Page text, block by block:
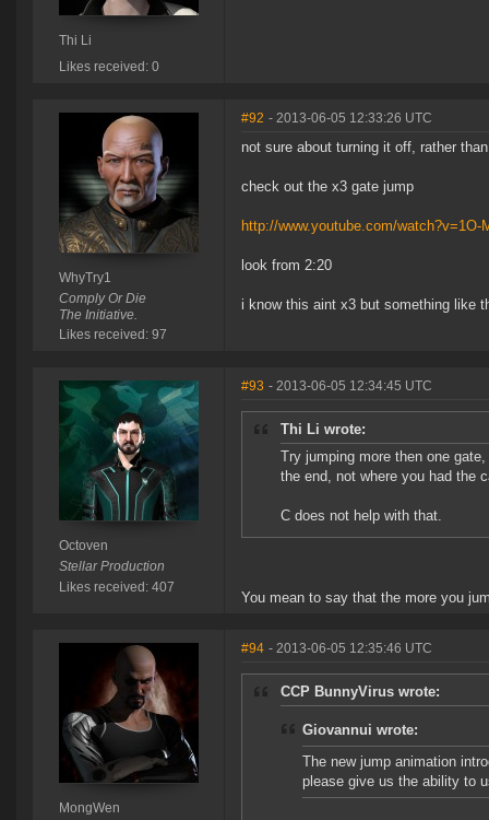
Thi Li
Likes received: 0
WhyTry1
Comply Or Die
The Initiative.
Likes received: 97
#92 - 2013-06-05 12:33:26 UTC
not sure about turning it off, rather
check out the x3 gate jump
http://www.youtube.com/watch?v=1O-
look from 2:20
i know this aint x3 but something like
Octoven
Stellar Production
Likes received: 407
#93 - 2013-06-05 12:34:45 UTC
Thi Li wrote:
Try jumping more then one
the end, not where you had the
C does not help with that.
You mean to say that the more you
MongWen
#94 - 2013-06-05 12:35:46 UTC
CCP BunnyVirus wrote:
Giovannui wrote:
The new jump animation
please give us the ability to